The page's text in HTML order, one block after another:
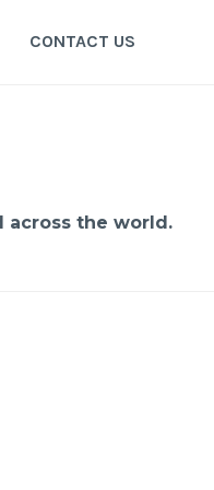
CONTACT US
across the world.